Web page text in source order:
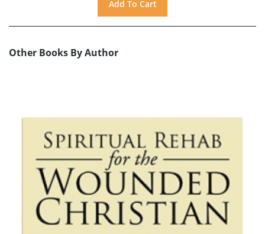
Other Books By Author